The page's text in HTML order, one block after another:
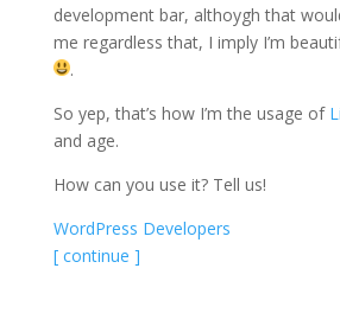
development bar, althoygh that
me regardless that, I imply I’m
.
So yep, that’s how I’m the usage of
and age.
How can you use it? Tell us!
WordPress Developers
[ continue ]